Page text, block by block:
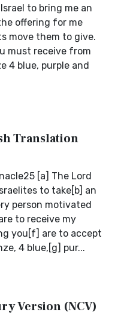
to bring me an
offering for me
move them to give.
must receive from
4 blue, purple and
Translation
[a] The Lord
to take[b] an
person motivated
to receive my
you[f] are to accept
4 blue,[g] pur...
Version (NCV)